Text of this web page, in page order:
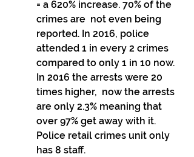
= a 620% increase. 70% of the
crimes are  not even being
reported. In 2016, police
attended 1 in every 2 crimes
compared to only 1 in 10 now.
In 2016 the arrests were 20
times higher,  now the arrests
are only 2.3% meaning that
over 97% get away with it.
Police retail crimes unit only
has 8 staff.